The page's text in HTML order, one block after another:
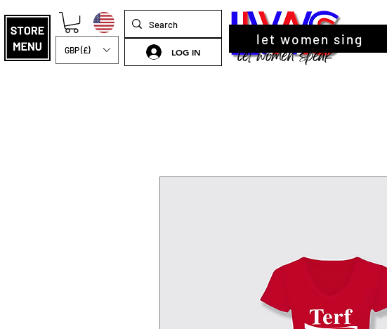
GBP (£) LOG IN
let women sing